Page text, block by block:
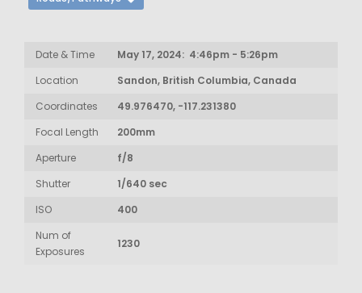
Date & Time
May 17, 2024: 4:46pm - 5:26pm
Location
Sandon, British Columbia, Canada
Coordinates
49.976470, -117.231380
Focal Length
200mm
Aperture
f/8
Shutter
1/640 sec
ISO
400
Num of
Exposures
1230